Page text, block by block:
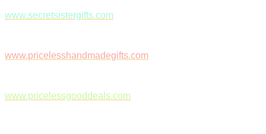
www.secretsistergifts.com
www.pricelesshandmadegifts.com
www.pricelessgooddeals.com